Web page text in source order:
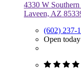
4330 W
Laveen, AZ
(602) 237-
Open